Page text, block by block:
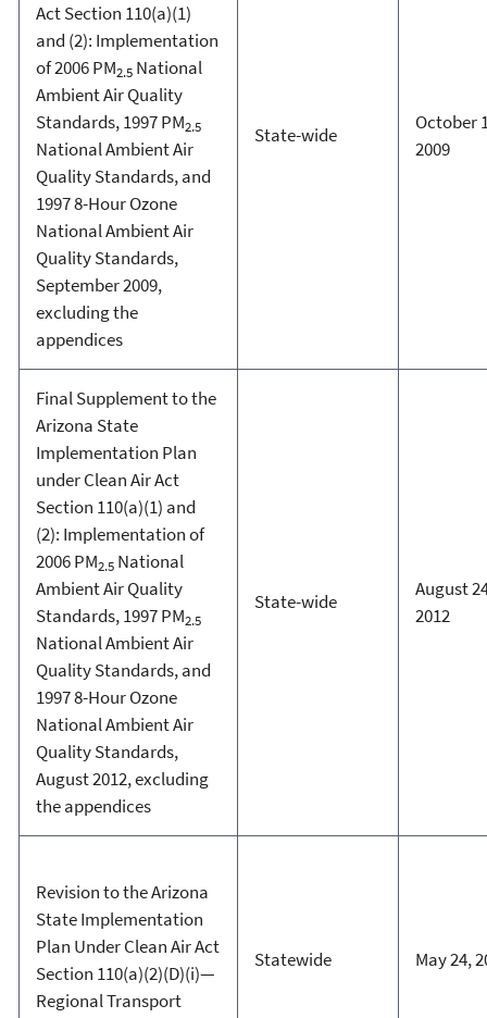
Act Section 110(a)(1)
and (2): Implementation
of 2006 PM2.5National
Ambient Air Quality
Standards, 1997 PM2.5
National Ambient Air
Quality Standards, and
1997 8-Hour Ozone
National Ambient Air
Quality Standards,
September 2009,
excluding the
appendices
State-wide
October
2009
Final Supplement to the
Arizona State
Implementation Plan
under Clean Air Act
Section 110(a)(1) and
(2): Implementation of
2006 PM2.5National
Ambient Air Quality
Standards, 1997 PM2.5
National Ambient Air
Quality Standards, and
1997 8-Hour Ozone
National Ambient Air
Quality Standards,
August 2012, excluding
the appendices
State-wide
August
2012
Revision to the Arizona
State Implementation
Plan Under Clean Air Act
Section 110(a)(2)(D)(i)—
Regional Transport
Statewide May 24,